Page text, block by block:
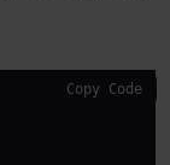
Copy Code